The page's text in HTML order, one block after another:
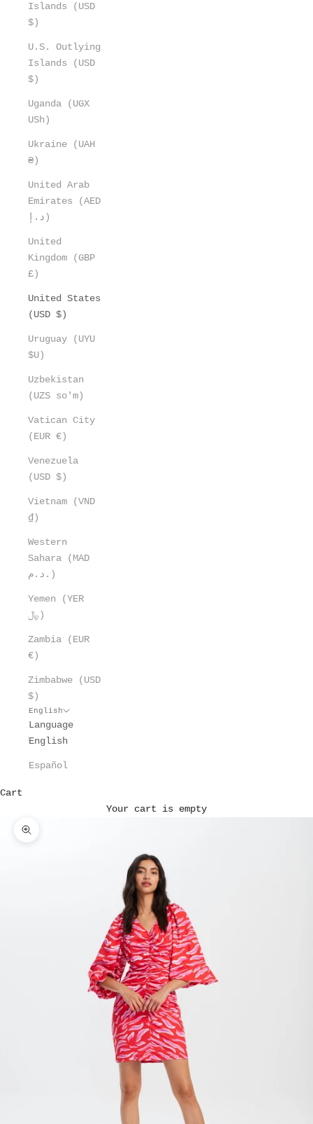
Islands (USD
$)
U.S. Outlying
Islands (USD
$)
Uganda (UGX
USh)
Ukraine (UAH
₴)
United Arab
Emirates (AED
د.إ)
United
Kingdom (GBP
£)
United States
(USD $)
Uruguay (UYU
$U)
Uzbekistan
(UZS so'm)
Vatican City
(EUR €)
Venezuela
(USD $)
Vietnam (VND
₫)
Western
Sahara (MAD
د.م.)
Yemen (YER
﷼)
Zambia (EUR
€)
Zimbabwe (USD
$)
English
Language
English
Español
Cart
Your cart is empty
Zoom picture